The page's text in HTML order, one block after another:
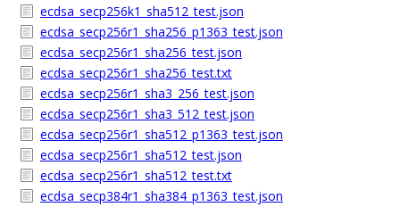
ecdsa_secp256k1_sha512_test.json
ecdsa_secp256r1_sha256_p1363_test.json
ecdsa_secp256r1_sha256_test.json
ecdsa_secp256r1_sha256_test.txt
ecdsa_secp256r1_sha3_256_test.json
ecdsa_secp256r1_sha3_512_test.json
ecdsa_secp256r1_sha512_p1363_test.json
ecdsa_secp256r1_sha512_test.json
ecdsa_secp256r1_sha512_test.txt
ecdsa_secp384r1_sha384_p1363_test.json